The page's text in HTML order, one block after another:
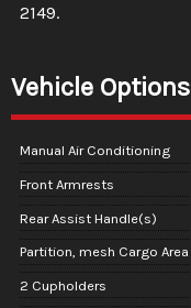
2149.
Vehicle Options
Manual Air Conditioning
Front Armrests
Rear Assist Handle(s)
Partition, mesh Cargo Area
2 Cupholders